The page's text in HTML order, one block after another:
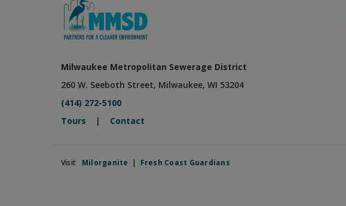
Milwaukee Metropolitan Sewerage District
260 W. Seeboth Street, Milwaukee, WI 53204
(414) 272-5100
Tours | Contact
Visit Milorganite | Fresh Coast Guardians